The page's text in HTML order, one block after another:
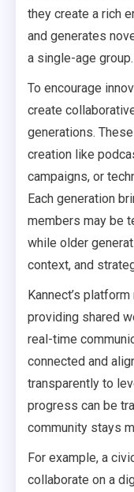
they create a rich
and generates
a single-age group.
To encourage
create
generations.
creation like
campaigns, or
Each generation
members may be
while older
context, and
Kannect’s
providing shared
real-time
connected and
transparently to
progress can be
community stays
For example, a
collaborate on a